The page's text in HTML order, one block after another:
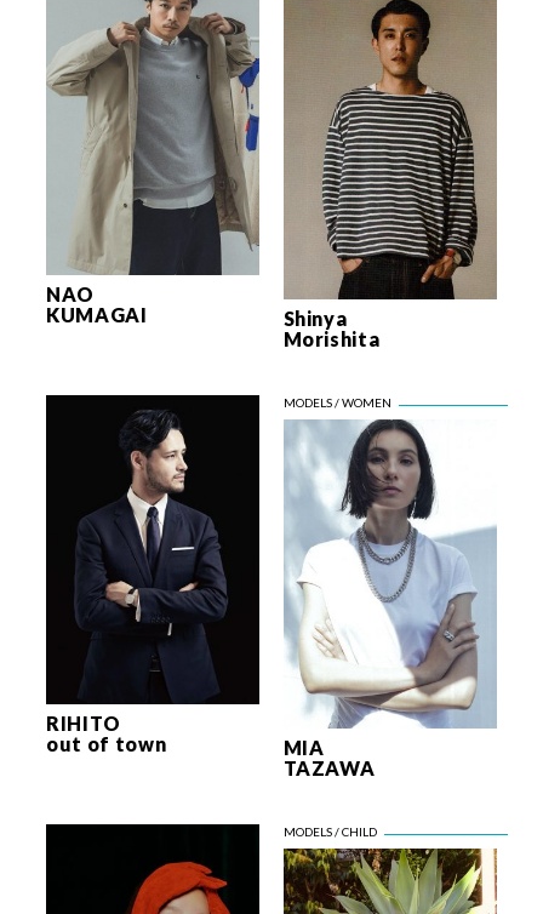
NAO
KUMAGAI
Shinya
Morishita
RIHITO
out of town
MIA
TAZAWA